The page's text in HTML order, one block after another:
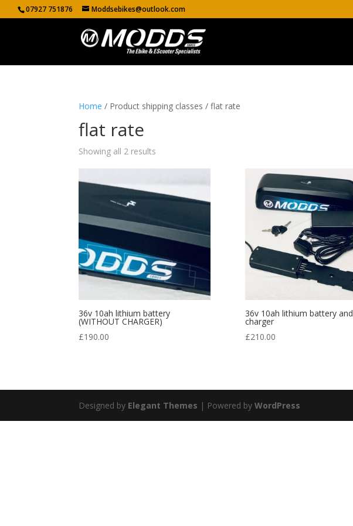
07927 751876 Moddsebikes@outlook.com
Home / Product shipping classes / flat rate
flat rate
Showing all 2 results
36v 10ah lithium battery
(WITHOUT CHARGER)
£190.00
36v 10ah lithium battery and
charger
£210.00
Designed by Elegant Themes | Powered byWordPress